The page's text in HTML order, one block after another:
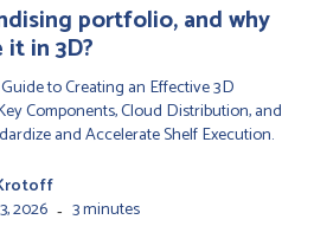
portfolio, and why
in 3D?
to Creating an Effective 3D
Components, Cloud Distribution, and
and Accelerate Shelf Execution.
2026 - 3 minutes